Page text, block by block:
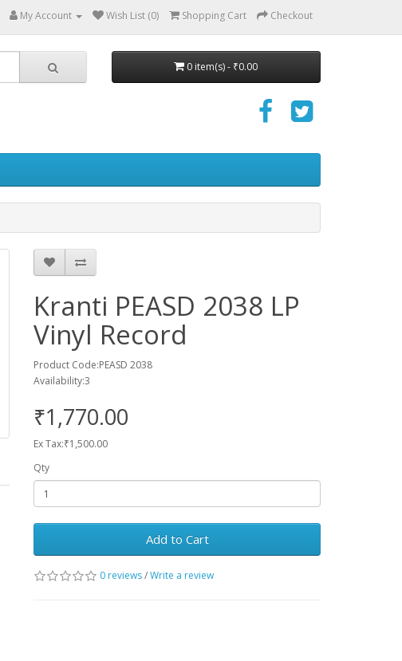
My Account Wish List (0) Shopping Cart Checkout
0 item(s) - ₹0.00
Kranti PEASD 2038 LP
Vinyl Record
Product Code:PEASD 2038
Availability:3
₹1,770.00
Ex Tax:₹1,500.00
Qty
Add to Cart
0 reviews/Write a review